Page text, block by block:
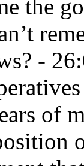
the
-
of